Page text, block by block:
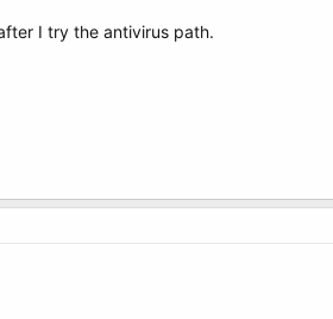
I try the antivirus path.